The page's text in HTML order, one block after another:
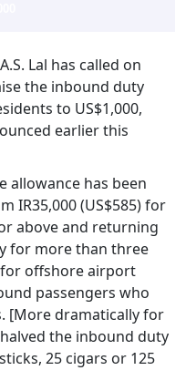
Lal has called on
the inbound duty
to US$1,000,
earlier this
allowance has been
IR35,000 (US$585) for
above and returning
for more than three
for offshore airport
passengers who
[More dramatically for
the inbound duty
25 cigars or 125